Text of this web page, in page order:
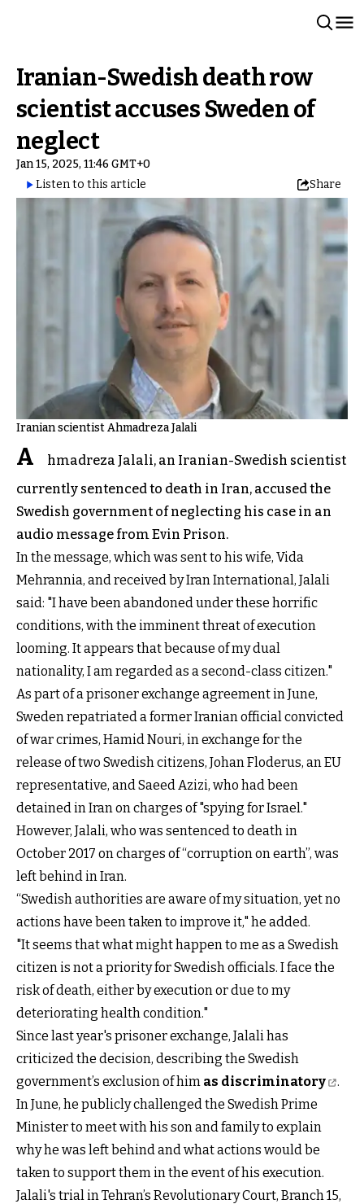
Iranian-Swedish death row
scientist accuses Sweden of
neglect
Jan 15, 2025, 11:46 GMT+0
Listen to this article
Share
Iranian scientist Ahmadreza Jalali
A
hmadreza Jalali, an Iranian-Swedish scientist
currently sentenced to death in Iran, accused the
Swedish government of neglecting his case in an
audio message from Evin Prison.
In the message, which was sent to his wife, Vida
Mehrannia, and received by Iran International, Jalali
said: "I have been abandoned under these horrific
conditions, with the imminent threat of execution
looming. It appears that because of my dual
nationality, I am regarded as a second-class citizen."
As part of a prisoner exchange agreement in June,
Sweden repatriated a former Iranian official convicted
of war crimes, Hamid Nouri, in exchange for the
release of two Swedish citizens, Johan Floderus, an EU
representative, and Saeed Azizi, who had been
detained in Iran on charges of "spying for Israel."
However, Jalali, who was sentenced to death in
October 2017 on charges of “corruption on earth”, was
left behind in Iran.
“Swedish authorities are aware of my situation, yet no
actions have been taken to improve it," he added.
"It seems that what might happen to me as a Swedish
citizen is not a priority for Swedish officials. I face the
risk of death, either by execution or due to my
deteriorating health condition."
Since last year's prisoner exchange, Jalali has
criticized the decision, describing the Swedish
government’s exclusion of him as discriminatory
.
In June, he publicly challenged the Swedish Prime
Minister to meet with his son and family to explain
why he was left behind and what actions would be
taken to support them in the event of his execution.
Jalali's trial in Tehran’s Revolutionary Court, Branch 15,